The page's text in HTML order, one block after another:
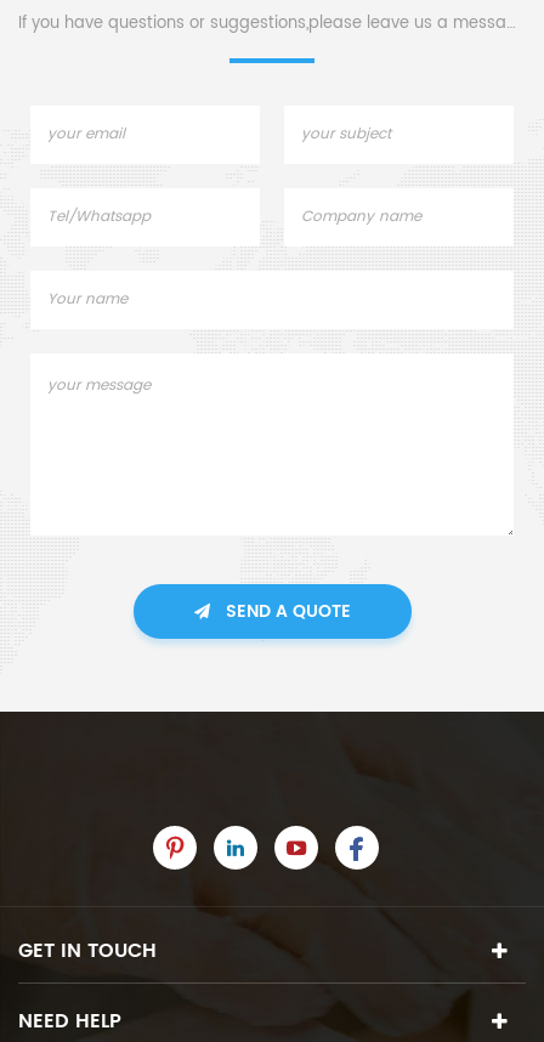
If you have questions or suggestions,please leave us a message,
SEND A QUOTE
GET IN TOUCH
NEED HELP